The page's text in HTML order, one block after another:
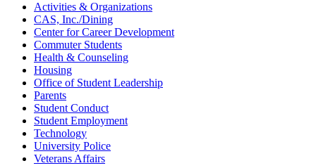
Activities & Organizations
CAS, Inc./Dining
Center for Career Development
Commuter Students
Health & Counseling
Housing
Office of Student Leadership
Parents
Student Conduct
Student Employment
Technology
University Police
Veterans Affairs